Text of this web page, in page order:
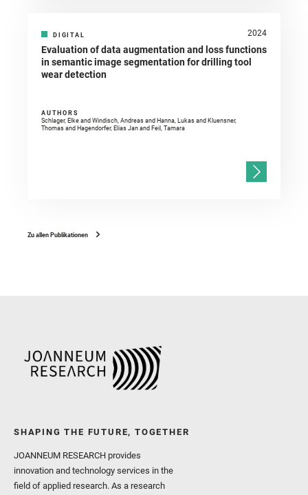
DIGITAL 2024
Evaluation of data augmentation and loss functions
in semantic image segmentation for drilling tool
wear detection
AUTHORS
Schlager, Elke and Windisch, Andreas and Hanna, Lukas and Kluensner,
Thomas and Hagendorfer, Elias Jan and Feil, Tamara
Zu allen Publikationen
SHAPING THE FUTURE, TOGETHER
JOANNEUM RESEARCH provides
innovation and technology services in the
field of applied research. As a research